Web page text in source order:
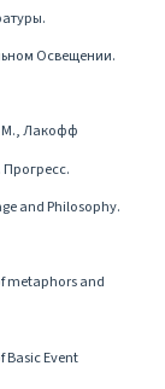
Освещении.
М., Лакофф
and Philosophy.
metaphors and
Basic Event